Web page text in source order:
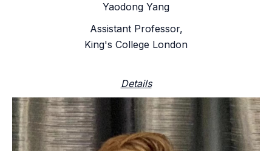
Yaodong Yang
Assistant Professor,
King's College London
Details